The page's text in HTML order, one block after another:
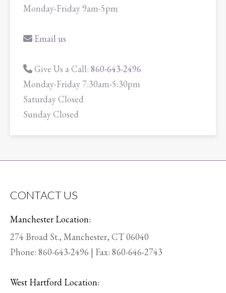
Monday-Friday 9am-5pm
Email us
Give Us a Call: 860-643-2496
Monday-Friday 7:30am-5:30pm
Saturday Closed
Sunday Closed
CONTACT US
Manchester Location:
274 Broad St., Manchester, CT 06040
Phone: 860-643-2496 | Fax: 860-646-2743
West Hartford Location: